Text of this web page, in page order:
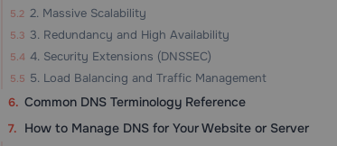
2. Massive Scalability
3. Redundancy and High Availability
4. Security Extensions (DNSSEC)
5. Load Balancing and Traffic Management
Common DNS Terminology Reference
How to Manage DNS for Your Website or Server